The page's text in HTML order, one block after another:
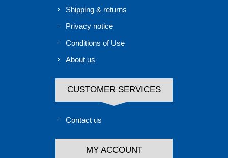
Shipping & returns
Privacy notice
Conditions of Use
About us
CUSTOMER SERVICES
Contact us
MY ACCOUNT